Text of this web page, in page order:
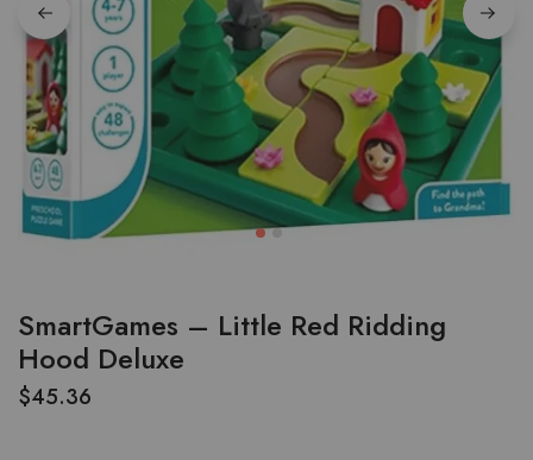
SmartGames – Little Red Ridding
Hood Deluxe
$45.36